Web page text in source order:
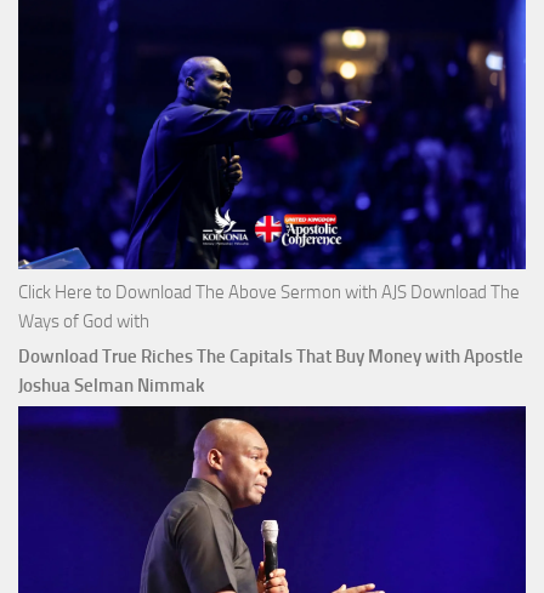
Click Here to Download The Above Sermon with AJS Download The
Ways of God with
Download True Riches The Capitals That Buy Money with Apostle
Joshua Selman Nimmak